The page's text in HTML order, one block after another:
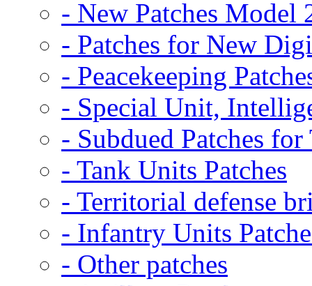
- New Patches Model
- Patches for New
- Peacekeeping
- Special Unit,
- Subdued Patches
- Tank Units Patches
- Territorial defense
- Infantry Units
- Other patches